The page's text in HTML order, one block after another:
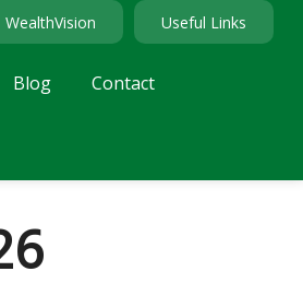
WealthVision Useful Links
Blog Contact